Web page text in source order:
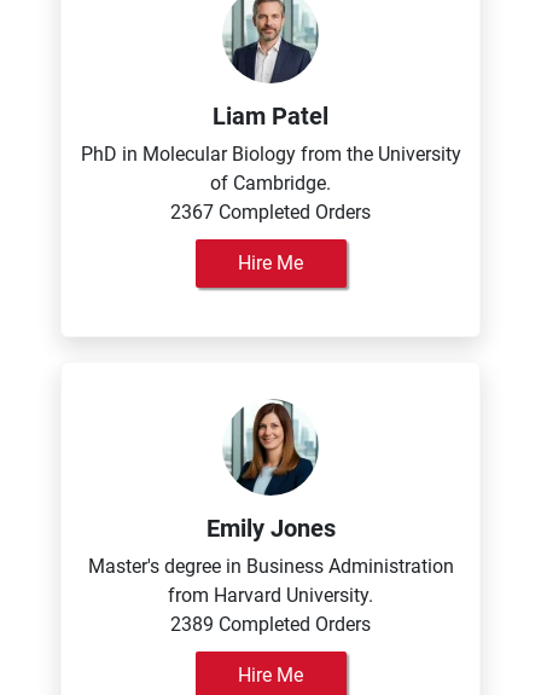
Liam Patel
PhD in Molecular Biology from the University
of Cambridge.
2367 Completed Orders
Hire Me
Emily Jones
Master's degree in Business Administration
from Harvard University.
2389 Completed Orders
Hire Me